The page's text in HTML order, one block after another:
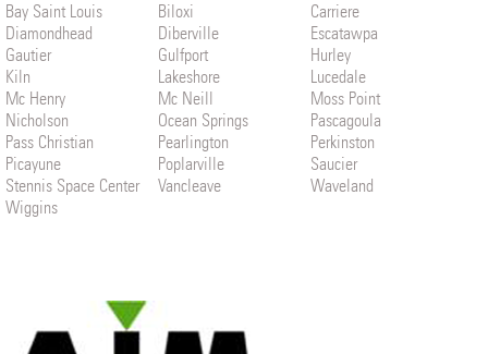
Bay Saint Louis
Biloxi
Carriere
Diamondhead
Diberville
Escatawpa
Gautier
Gulfport
Hurley
Kiln
Lakeshore
Lucedale
Mc Henry
Mc Neill
Moss Point
Nicholson
Ocean Springs
Pascagoula
Pass Christian
Pearlington
Perkinston
Picayune
Poplarville
Saucier
Stennis Space Center
Vancleave
Waveland
Wiggins